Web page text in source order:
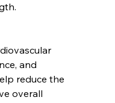
and
reduce the
overall